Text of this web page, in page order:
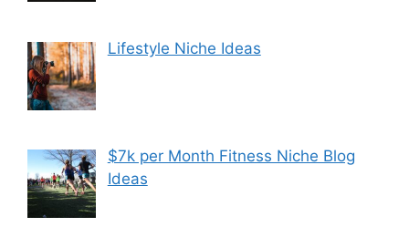
Lifestyle Niche Ideas
$7k per Month Fitness Niche Blog
Ideas